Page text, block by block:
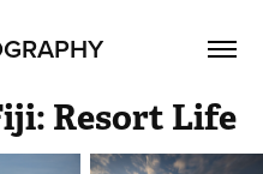
Resort Life